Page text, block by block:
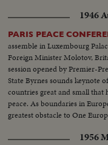
1946
PARIS PEACE
assemble in Luxembourg
Foreign Minister Molotov,
session opened by Premier-
State Byrnes sounds keynote
countries great and small that
peace. As boundaries in
greatest obstacle to One
1956